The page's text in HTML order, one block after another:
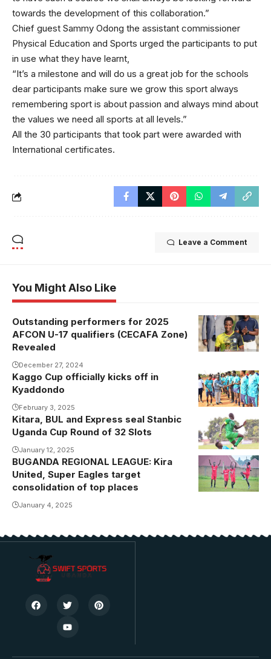
towards the development of this collaboration.”
Chief guest Sammy Odong the assistant commissioner
Physical Education and Sports urged the participants to put
in use what they have learnt,
“It’s a milestone and will do us a great job for the schools
dear participants make sure we grow this sport always
remembering sport is about passion and always mind about
the values we need all sports at all levels.”
All the 30 participants that took part were awarded with
International certificates.
Leave a Comment
You Might Also Like
Abubakali
Walusimbi
was named
MVP (Photo
by Sports
Lens)
Outstanding performers for 2025
AFCON U-17 qualifiers (CECAFA Zone)
Revealed
December 27, 2024
Hajji
Magandaazi
Matovu
kicking off the
tournament
Kaggo Cup officially kicks off in
Kyaddondo
February 3, 2025
Kitara, BUL and Express seal Stanbic
Uganda Cup Round of 32 Slots
January 12, 2025
Kira United
celebrating
one of their
BUGANDA REGIONAL LEAGUE: Kira
United, Super Eagles target
consolidation of top places
January 4, 2025